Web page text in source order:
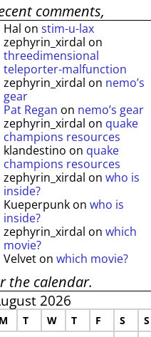
comments,
Hal onstim-u-lax
zephyrin_xirdal on
threedimensional
teleporter-malfunction
zephyrin_xirdal on nemo’s
gear
Pat Regan on nemo’s gear
zephyrin_xirdal on quake
champions resources
klandestino on quake
champions resources
zephyrin_xirdal onwho is
inside?
Kueperpunk onwho is
inside?
zephyrin_xirdal onwhich
movie?
Velvet onwhich movie?
the calendar.
2026
M T W T F S S